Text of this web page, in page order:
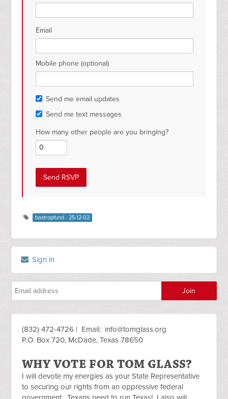
Email
Mobile phone (optional)
Send me email updates
Send me text messages
How many other people are you bringing?
bastropfund - 25-12-02
Sign in
(832) 472-4726 | Email: info@tomglass.org
P.O. Box 720, McDade, Texas 78650
WHY VOTE FOR TOM GLASS?
I will devote my energies as your State Representative
to securing our rights from an oppressive federal